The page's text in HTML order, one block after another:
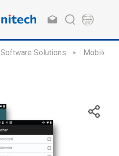
Software Solutions Mobile